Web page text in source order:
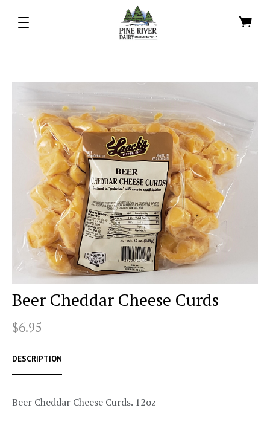
Beer Cheddar Cheese Curds
$6.95
DESCRIPTION
Beer Cheddar Cheese Curds. 12oz